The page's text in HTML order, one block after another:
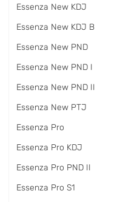
Essenza New KDJ
Essenza New KDJ B
Essenza New PND
Essenza New PND I
Essenza New PND II
Essenza New PTJ
Essenza Pro
Essenza Pro KDJ
Essenza Pro PND II
Essenza Pro S1